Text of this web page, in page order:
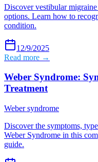
Discover vestibular
options. Learn how to
condition.
12/9/2025
Read more →
Weber Syndrome:
Treatment
Weber syndrome
Discover the symptoms,
Weber Syndrome in this
guide.